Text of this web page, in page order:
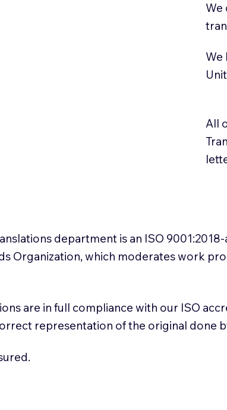
We
We
All
department is an ISO
Organization, which moderates work
are in full compliance with our ISO
representation of the original done